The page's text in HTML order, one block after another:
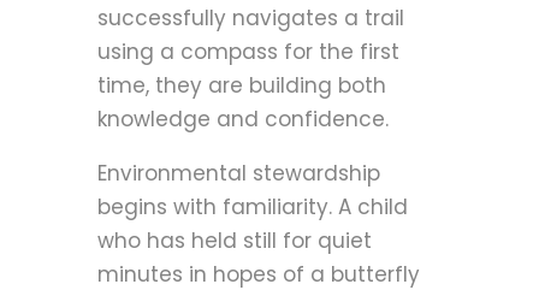
successfully navigates a trail
using a compass for the first
time, they are building both
knowledge and confidence.
Environmental stewardship
begins with familiarity. A child
who has held still for quiet
minutes in hopes of a butterfly